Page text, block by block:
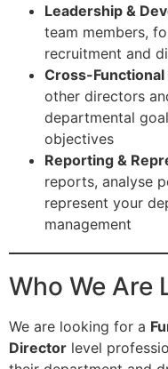
Leadership &
team members,
recruitment and
Cross-
other directors
departmental
objectives
Reporting &
reports, analyse
represent your
management
Who We Are
We are looking for a
Director level